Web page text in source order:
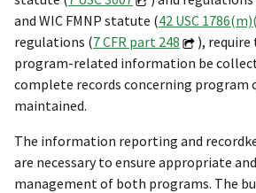
and WIC FMNP statute (42 USC
regulations (7 CFR part 248
),
program-related information be
complete records concerning program
maintained.
The information reporting and
are necessary to ensure appropriate
management of both programs. The